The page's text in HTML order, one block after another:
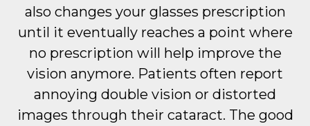
also changes your glasses prescription
until it eventually reaches a point where
no prescription will help improve the
vision anymore. Patients often report
annoying double vision or distorted
images through their cataract. The good